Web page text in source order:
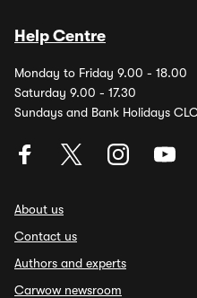
Help Centre
Monday to Friday 9.00 - 18.00
Saturday 9.00 - 17.30
Sundays and Bank Holidays
About us
Contact us
Authors and experts
Carwow newsroom